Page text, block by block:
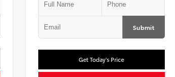
Submit
Get Today's Price